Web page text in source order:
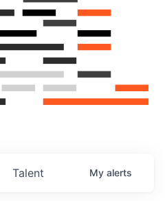
Talent My alerts